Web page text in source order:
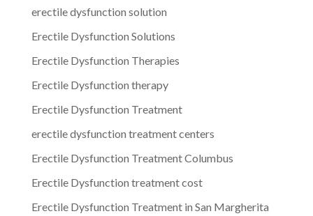
erectile dysfunction solution
Erectile Dysfunction Solutions
Erectile Dysfunction Therapies
Erectile Dysfunction therapy
Erectile Dysfunction Treatment
erectile dysfunction treatment centers
Erectile Dysfunction Treatment Columbus
Erectile Dysfunction treatment cost
Erectile Dysfunction Treatment in San Margherita